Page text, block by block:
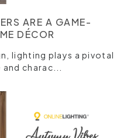
ARE A GAME-
DÉCOR
lighting plays a pivotal
charac...